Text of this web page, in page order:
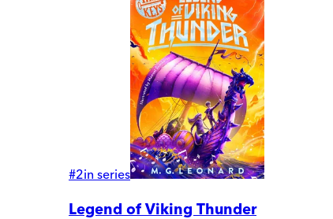
#2in series
Legend of Viking Thunder